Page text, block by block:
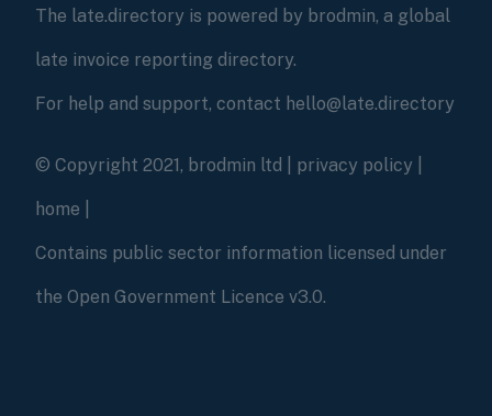
The late.directory is powered by brodmin, a global
late invoice reporting directory.
For help and support, contact hello@late.directory
© Copyright 2021, brodmin ltd | privacy policy
home
Contains public sector information licensed under
the Open Government Licence v3.0.